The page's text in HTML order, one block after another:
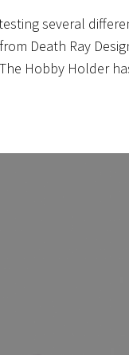
several
Death Ray
Hobby Holder